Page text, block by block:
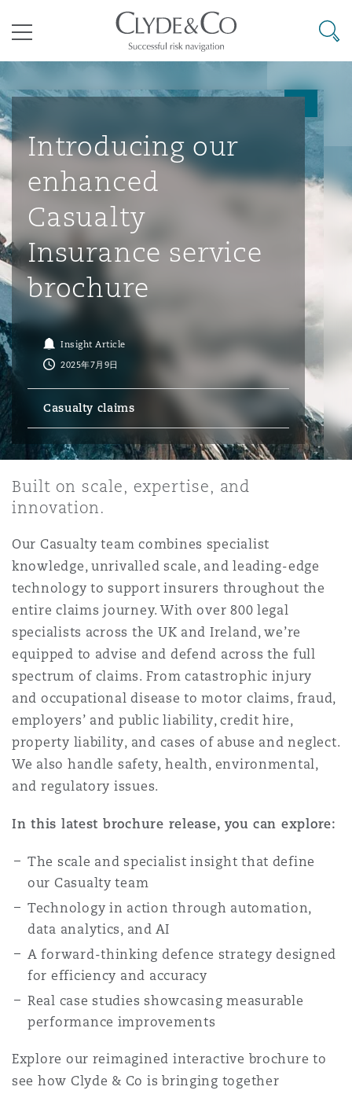
空
Commerical Dispute
Emergency Response & Crisis
Management
Finance & Leasing
Fleet Procurement
Insurance Coverage
MRO (Maintenance, Repair &
Non-Contentious
Satellite & Space
企业、商业与合规保险
劳动、养老金和移民n
金融
技术、外包与数据
议解决
Commercial Arbitration
Commercial Litigation
源、海洋与贸易
Energy & Natural Resources
Trade & Commodities
险和再保险
Corporate, Commercial &
Cyber Risk
Employers' & Public Liability
Employment Practices
Energy
Financial Institutions,
Insurance Coverage
Marine
Property
Reinsurance
目和建筑工程
基础设施
Public Procurement
房地产
Anti-Bribery & Corruption
External Investigations
Fraud & White-Collar Crime
Internal Investigations
Safety, Security, Health &
候变化
& Co Newton - 解锁智能索赔新模式
议融资
Eco Audit
罗
累斯萨拉姆
翰内斯堡
罗比 – 联营办公室
谷
里斯班
庆
港
隆坡 – 联营办公室
德里 – 联营办公室
斯
海
加坡
兰巴托 – 联营办公室
拉加斯
约热内卢
地亚哥 – 联营办公室
保罗
布扎比
哈
拜
达
雅得
特兰大
尔加里
加哥
拉斯
佛
斯维加斯
杉矶
阿密
特利尔
约
兰治县
伯丁
明翰
里斯托尔
里
柏林（圣史蒂芬绿地大厦）
丁堡
拉斯哥（G1大厦）
尔福德
堡
物浦
目录
其礼律所事务所
搜寻
Introducing our
enhanced
Casualty
Insurance service
brochure
Insight Article
2025年7月9日
Casualty claims
Built on scale, expertise, and
innovation.
Our Casualty team combines specialist
knowledge, unrivalled scale, and leading-edge
technology to support insurers throughout the
entire claims journey. With over 800 legal
specialists across the UK and Ireland, we’re
equipped to advise and defend across the full
spectrum of claims. From catastrophic injury
and occupational disease to motor claims, fraud,
employers’ and public liability, credit hire,
property liability, and cases of abuse and neglect.
We also handle safety, health, environmental,
and regulatory issues.
In this latest brochure release, you can explore:
The scale and specialist insight that define
our Casualty team
Technology in action through automation,
data analytics, and AI
A forward-thinking defence strategy designed
for efficiency and accuracy
Real case studies showcasing measurable
performance improvements
Explore our reimagined interactive brochure to
see how Clyde & Co is bringing together